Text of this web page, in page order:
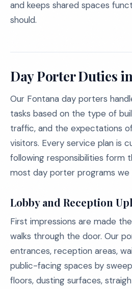
and keeps shared spaces
should.
Day Porter Duties
Our Fontana day porters
tasks based on the type of
traffic, and the expectations
visitors. Every service plan is
following responsibilities form
most day porter programs we
Lobby and Reception
First impressions are made
walks through the door. Our
entrances, reception areas,
public-facing spaces by
floors, dusting surfaces,